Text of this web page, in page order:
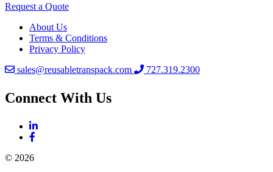
Request a Quote
About Us
Terms & Conditions
Privacy Policy
sales@reusabletranspack.com
727.319.2300
Connect With Us
© 2026